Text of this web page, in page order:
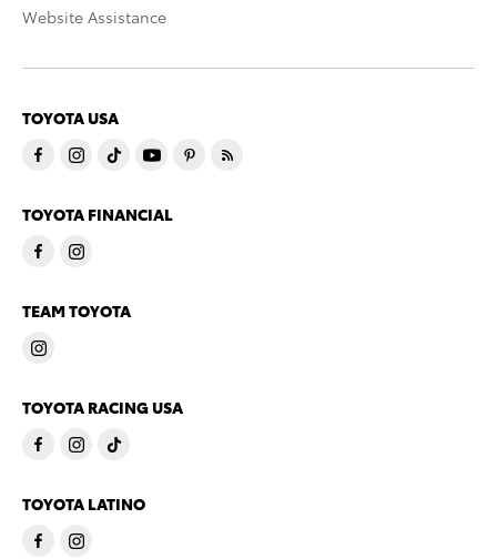
Website Assistance
TOYOTA USA
TOYOTA FINANCIAL
TEAM TOYOTA
TOYOTA RACING USA
TOYOTA LATINO